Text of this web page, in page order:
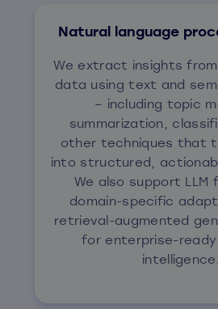
Natural language
We extract insights
data using text and
– including topic
summarization,
other techniques that
into structured,
We also support LLM
domain-specific
retrieval-augmented
for enterprise-ready
intelligence.